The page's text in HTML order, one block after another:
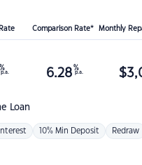
Comparison Rate* Monthly
Loan
%
p.a. 6.28 %
p.a. $
10% Min Deposit Redraw